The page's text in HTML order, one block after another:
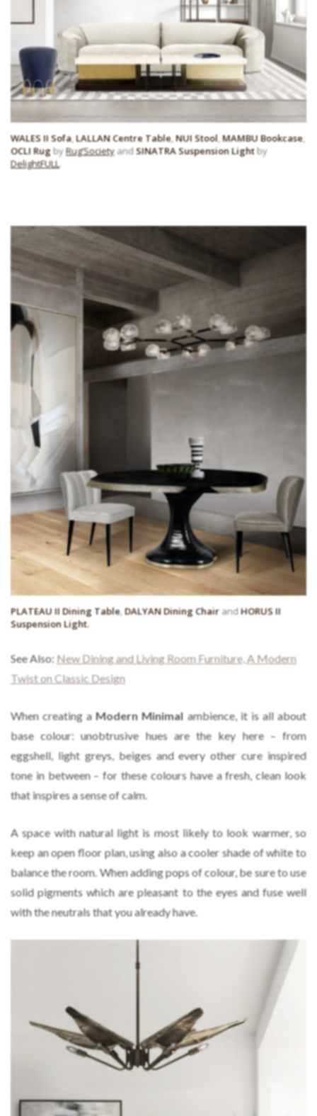
WALES II Sofa,LALLAN Centre Table,NUI Stool,MAMBU Bookcase,
OCLI RugbyRug’SocietyandSINATRA Suspension Lightby
DelightFULL.
PLATEAU II Dining Table,DALYAN Dining ChairandHORUS II
Suspension Light.
See Also: New Dining and Living Room Furniture, A Modern
Twist on Classic Design
When creating aModern Minimal ambience, it is all about
base colour: unobtrusive hues are the key here – from
eggshell, light greys, beiges and every other cure inspired
tone in between – for these colours have a fresh, clean look
that inspires a sense of calm.
A space with natural light is most likely to look warmer, so
keep an open floor plan, using also a cooler shade of white to
balance the room. When adding pops of colour, be sure to use
solid pigments which are pleasant to the eyes and fuse well
with the neutrals that you already have.